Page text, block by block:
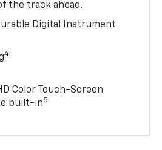
the track ahead.
Digital Instrument
4
Color Touch-Screen
built-in5